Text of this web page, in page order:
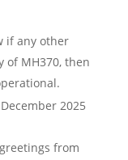
if any other
MH370, then
2025
from